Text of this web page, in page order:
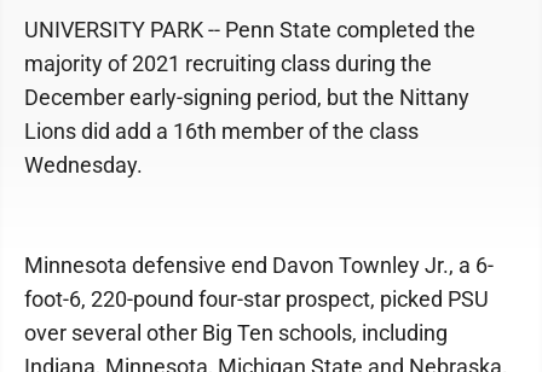
UNIVERSITY PARK -- Penn State completed the
majority of 2021 recruiting class during the
December early-signing period, but the Nittany
Lions did add a 16th member of the class
Wednesday.
Minnesota defensive end Davon Townley Jr., a 6-
foot-6, 220-pound four-star prospect, picked PSU
over several other Big Ten schools, including
Indiana, Minnesota, Michigan State and Nebraska.